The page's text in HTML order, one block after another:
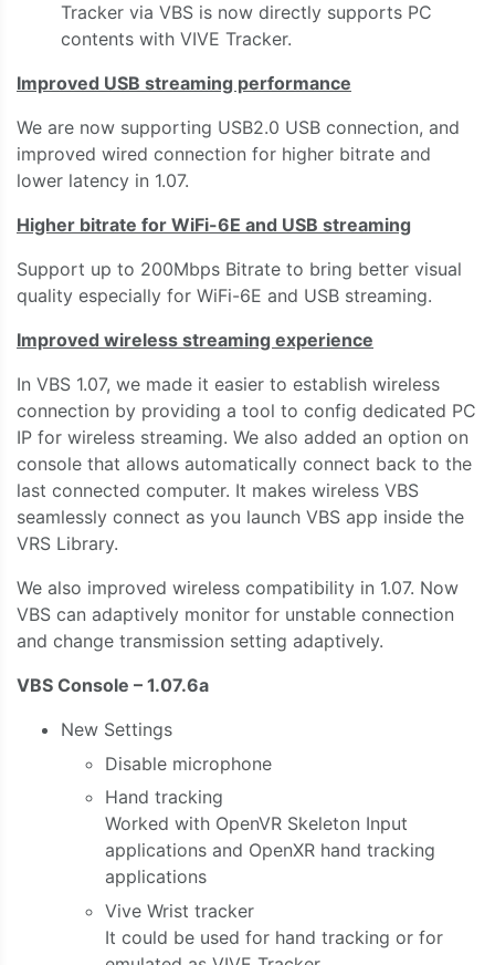
Tracker via VBS is now directly supports PC
contents with VIVE Tracker.
Improved USB streaming performance
We are now supporting USB2.0 USB connection, and
improved wired connection for higher bitrate and
lower latency in 1.07.
Higher bitrate for WiFi-6E and USB streaming
Support up to 200Mbps Bitrate to bring better visual
quality especially for WiFi-6E and USB streaming.
Improved wireless streaming experience
In VBS 1.07, we made it easier to establish wireless
connection by providing a tool to config dedicated PC
IP for wireless streaming. We also added an option on
console that allows automatically connect back to the
last connected computer. It makes wireless VBS
seamlessly connect as you launch VBS app inside the
VRS Library.
We also improved wireless compatibility in 1.07. Now
VBS can adaptively monitor for unstable connection
and change transmission setting adaptively.
VBS Console – 1.07.6a
New Settings
Disable microphone
Hand tracking
Worked with OpenVR Skeleton Input
applications and OpenXR hand tracking
applications
Vive Wrist tracker
It could be used for hand tracking or for